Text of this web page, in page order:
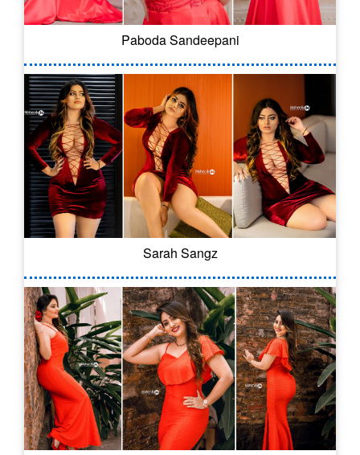
Paboda Sandeepani
Sarah Sangz